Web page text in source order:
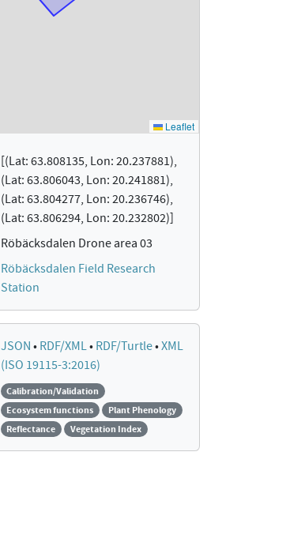
[(Lat: 63.808135, Lon: 20.237881),
(Lat: 63.806043, Lon: 20.241881),
(Lat: 63.804277, Lon: 20.236746),
(Lat: 63.806294, Lon: 20.232802)]
Röbäcksdalen Drone area 03
Röbäcksdalen Field Research
Station
JSON • RDF/XML• RDF/Turtle•XML
(ISO 19115-3:2016)
Calibration/Validation
Ecosystem functions
Plant Phenology
Reflectance
Vegetation Index